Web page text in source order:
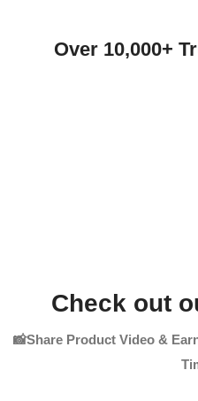
Over 10,000+
Check out
📸Share Product Video &